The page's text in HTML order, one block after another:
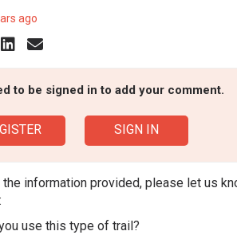
ago
Credit Valley Trail
Credit Valley
Share Credit Valley
Email Credit
to be signed in to add your comment.
SIGN IN
the information provided, please let us
use this type of trail?